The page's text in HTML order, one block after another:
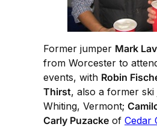
Former jumper Mark
from Worcester to
events, with Robin
Thirst, also a former
Whiting, Vermont;
Carly Puzacke of Cedar